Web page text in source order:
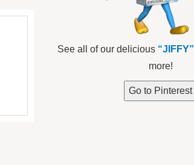
See all of our delicious “JIFFY”
more!
Go to Pinterest